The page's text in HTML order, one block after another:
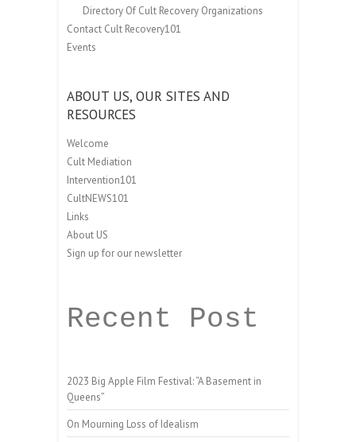
Directory Of Cult Recovery Organizations
Contact Cult Recovery101
Events
ABOUT US, OUR SITES AND
RESOURCES
Welcome
Cult Mediation
Intervention101
CultNEWS101
Links
About US
Sign up for our newsletter
Recent Post
2023 Big Apple Film Festival: “A Basement in
Queens”
On Mourning Loss of Idealism